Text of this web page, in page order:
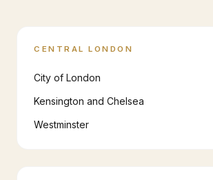
CENTRAL LONDON
City of London
Kensington and Chelsea
Westminster